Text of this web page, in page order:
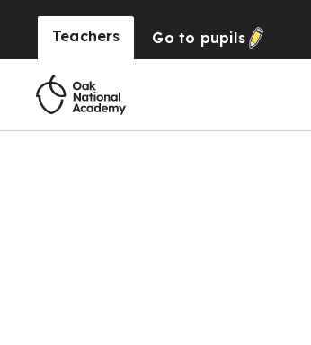
Teachers Go to pupils